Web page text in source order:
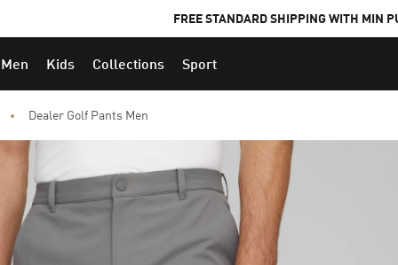
FREE STANDARD SHIPPING WITH MIN
Men Kids Collections Sport
Dealer Golf Pants Men